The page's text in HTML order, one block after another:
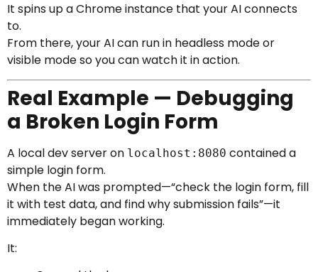
It spins up a Chrome instance that your AI connects
to.
From there, your AI can run in headless mode or
visible mode so you can watch it in action.
Real Example — Debugging
a Broken Login Form
A local dev server on localhost:8080 contained a
simple login form.
When the AI was prompted—“check the login form, fill
it with test data, and find why submission fails”—it
immediately began working.
It: